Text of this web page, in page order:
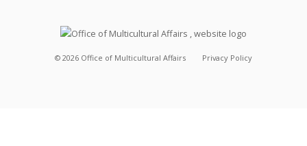
© 2026 Office of Multicultural Affairs Privacy Policy